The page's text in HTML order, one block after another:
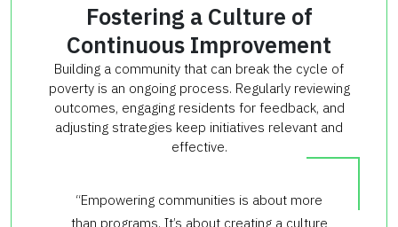
Fostering a Culture of
Continuous Improvement
Building a community that can break the cycle of
poverty is an ongoing process. Regularly reviewing
outcomes, engaging residents for feedback, and
adjusting strategies keep initiatives relevant and
effective.
“Empowering communities is about more
than programs. It’s about creating a culture